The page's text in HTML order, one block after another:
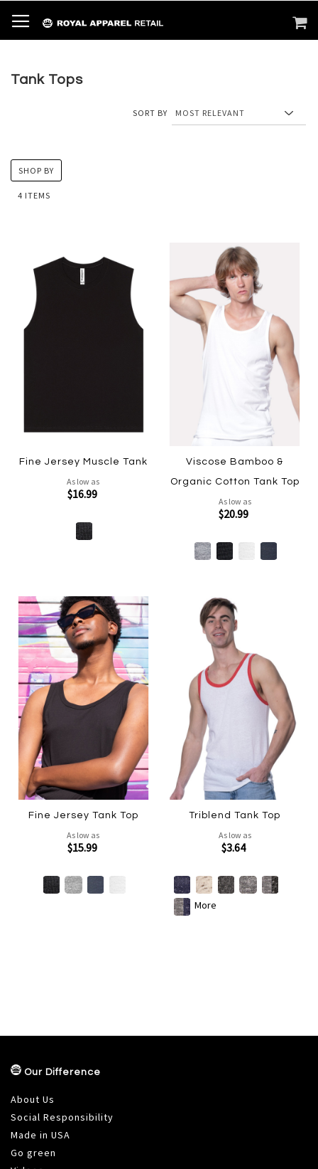
TO
Tank Tops
SHOP BY
4 ITEMS
SORT BY
Fine Jersey Muscle Tank
As low as
$16.99
Viscose Bamboo &
Organic Cotton Tank Top
As low as
$20.99
Fine Jersey Tank Top
As low as
$15.99
Triblend Tank Top
As low as
$3.64
More
Our Difference
About Us
Social Responsibility
Made in USA
Go green